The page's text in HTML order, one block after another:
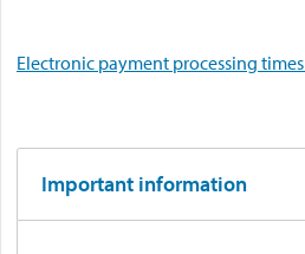
Electronic payment processing times
Important information